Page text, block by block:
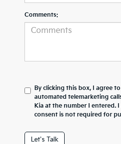
Comments:
By clicking this box, I agree
automated telemarketing
Kia at the number I entered.
consent is not required for
Let's Talk